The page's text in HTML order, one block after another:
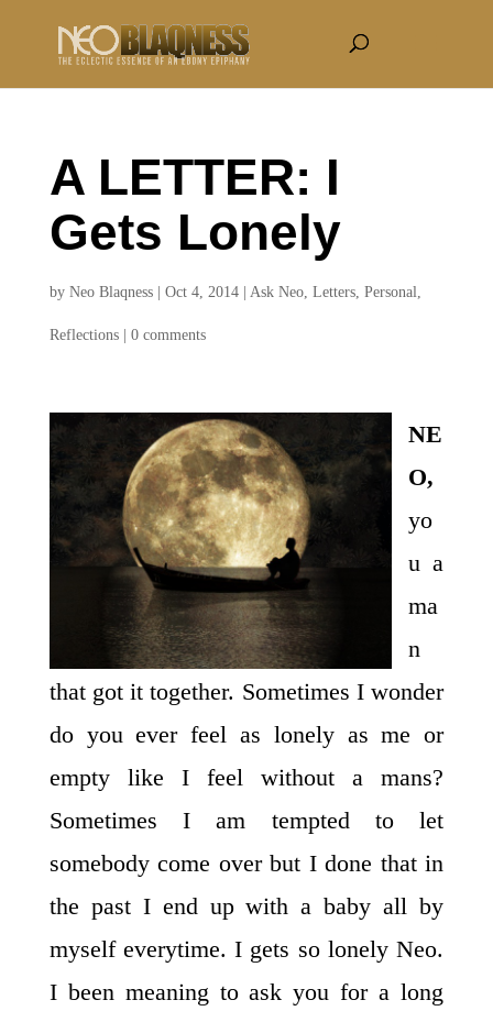
A LETTER: I
Gets Lonely
by Neo Blaqness| Oct 4, 2014| Ask Neo, Letters, Personal,
Reflections| 0 comments
NE
O,
yo
u a
ma
n
that got it together. Sometimes I wonder
do you ever feel as lonely as me or
empty like I feel without a mans?
Sometimes I am tempted to let
somebody come over but I done that in
the past I end up with a baby all by
myself everytime. I gets so lonely Neo.
I been meaning to ask you for a long